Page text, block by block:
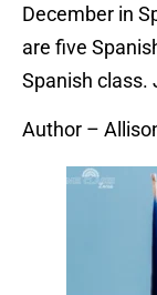
December in
are five
Spanish class.
Author –